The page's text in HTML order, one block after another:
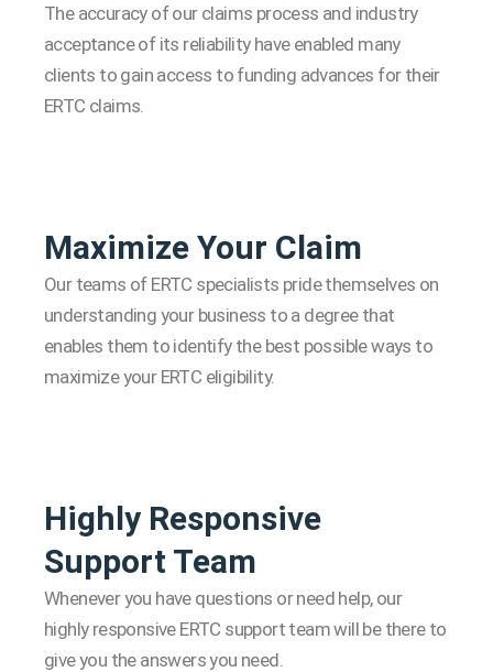
The accuracy of our claims process and industry
acceptance of its reliability have enabled many
clients to gain access to funding advances for their
ERTC claims.
Maximize Your Claim
Our teams of ERTC specialists pride themselves on
understanding your business to a degree that
enables them to identify the best possible ways to
maximize your ERTC eligibility.
Highly Responsive
Support Team
Whenever you have questions or need help, our
highly responsive ERTC support team will be there to
give you the answers you need.